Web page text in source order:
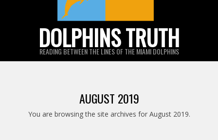
DOLPHINS TRUTH
READING BETWEEN THE LINES OF THE MIAMI DOLPHINS
AUGUST 2019
You are browsing the site archives for August 2019.